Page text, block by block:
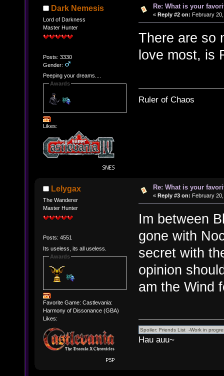
Dark Nemesis
Lord of Darkness
Master Hunter
Posts: 3330
Gender:
Peeping your dreams....
Awards
Likes:
Re: What is your
« Reply #2 on: February
There are so
love most, is
Ruler of Chaos
Lelygax
The Wanderer
Master Hunter
Posts: 4551
Its useless, its all useless.
Awards
Favorite Game: Castlevania:
Harmony of Dissonance (GBA)
Likes:
Re: What is your
« Reply #3 on: February
Im between
gone with
secret with
opinion
am the Wind
Hau auu~